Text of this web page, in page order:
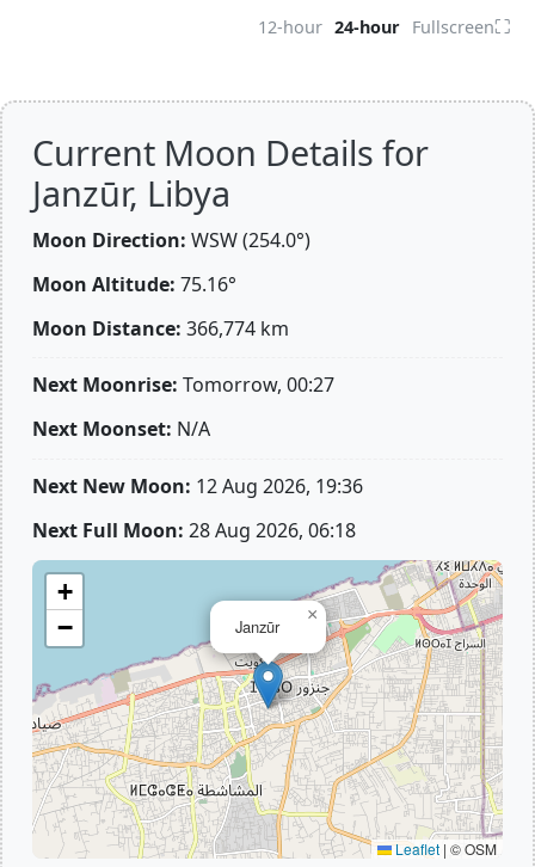
12-hour 24-hour Fullscreen⛶
Current Moon Details for
Janzūr, Libya
Moon Direction: WSW (254.0°)
Moon Altitude: 75.16°
Moon Distance: 366,774 km
Next Moonrise: Tomorrow, 00:27
Next Moonset: N/A
Next New Moon: 12 Aug 2026, 19:36
Next Full Moon: 28 Aug 2026, 06:18
Janzūr
×
+
−
Leaflet | © OSM